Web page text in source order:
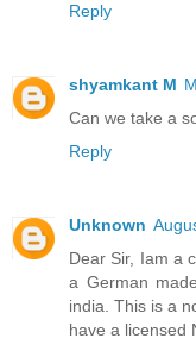
Reply
shyamkant M
Can we take a
Reply
Unknown
Dear Sir, Iam a
a German
india. This is a
have a licensed